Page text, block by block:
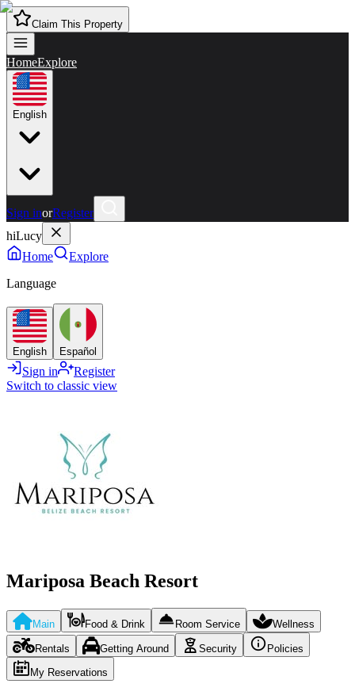
Claim This Property
HomeExplore
English
Sign inorRegister
hiLucy
Home
Explore
Language
English Español
Sign in
Register
Switch to classic view
Mariposa Beach Resort
Main Food & Drink Room Service Wellness
Rentals Getting Around Security
Policies
My Reservations